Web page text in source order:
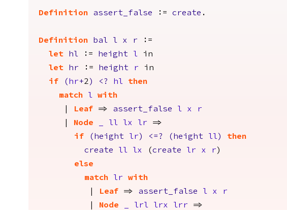
Definition assert_false := create .
Definition bal l x r :=
let
hl := height l
in
let
hr := height r
in
if
( hr+2 ) <? hl
then
match
l
with
Leaf => assert_false l x
r
Node ll lx lr =>
if
( height lr ) <=? ( height ll)
then
create
ll lx (create lr x r )
else
match
lr
with
Leaf => assert_false l x
r
Node lrl lrx lrr =>